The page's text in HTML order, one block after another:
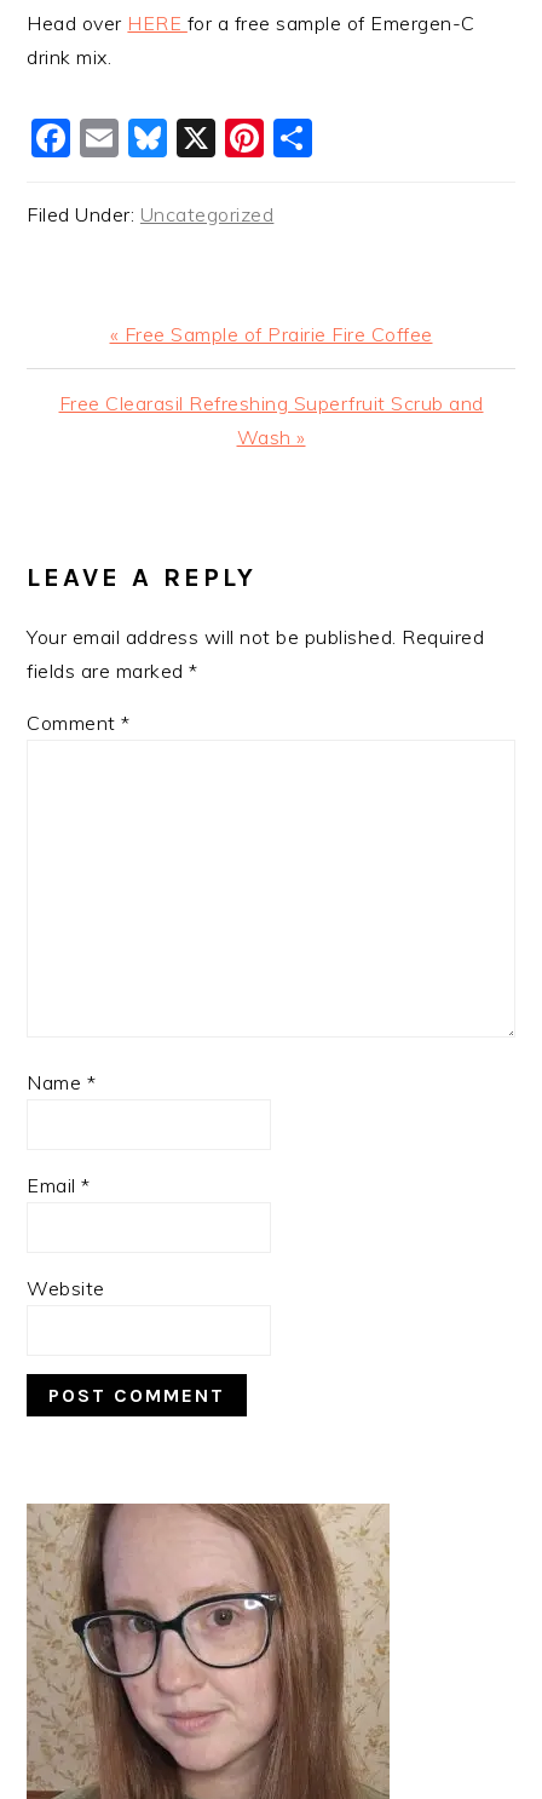
Head over HERE for a free sample of Emergen-C
drink mix.
Facebook
EmailBluesky
X Pinterest
Filed Under: Uncategorized
Previous
Post:
« Free Sample of Prairie Fire Coffee
Next
Free Clearasil Refreshing Superfruit Scrub and
Wash »
INTERACTIONS
LEAVE A REPLY
Your email address will not be published. Required
fields are marked*
Comment*
Name *
Email*
Website
PRIMARY
SIDEBAR